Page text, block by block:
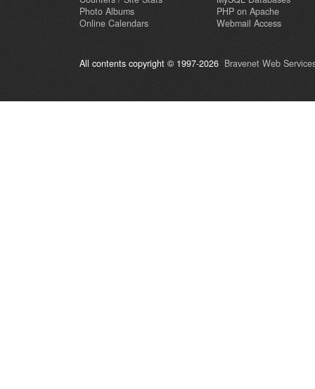
Photo Albums
Online Calendars
PHP on Apache
Webmail Access
All contents copyright © 1997-2026 Bravenet Web